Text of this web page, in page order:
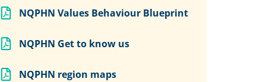
NQPHN Values Behaviour Blueprint
NQPHN Get to know us
NQPHN region maps